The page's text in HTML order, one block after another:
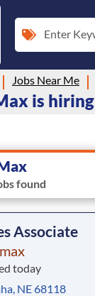
Enter
Jobs Near Me
is
found
Associate
today
NE 68118